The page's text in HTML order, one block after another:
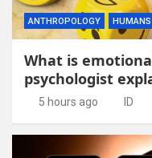
ANTHROPOLOGY HUMANS
What is
psychologist
5 hours ago ID